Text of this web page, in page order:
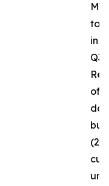
to
in
Q3
of